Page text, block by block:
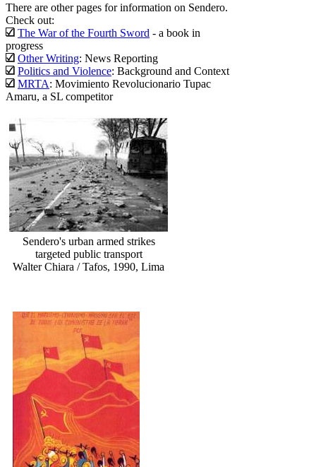
There are other pages for information on Sendero.
Check out:
The War of the Fourth Sword - a book in
progress
Other Writing: News Reporting
Politics and Violence: Background and Context
MRTA: Movimiento Revolucionario Tupac
Amaru, a SL competitor
Sendero's urban armed strikes
targeted public transport
Walter Chiara / Tafos, 1990, Lima